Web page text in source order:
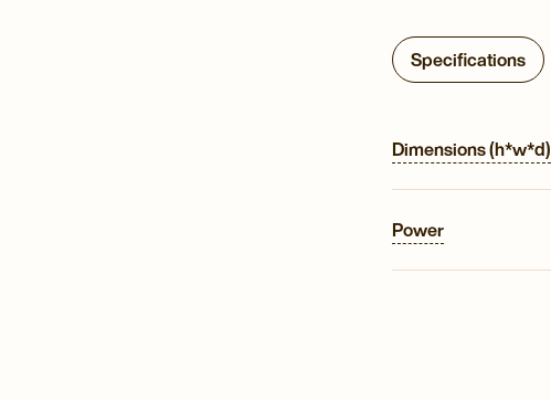
Specifications
Dimensions (h*w*d)
Power